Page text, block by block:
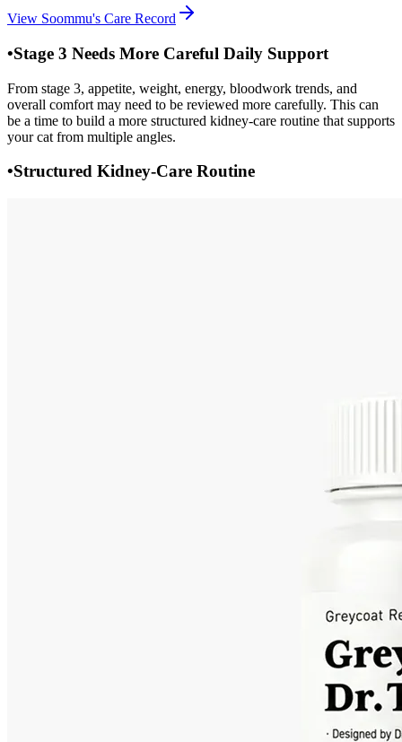
View Soommu's Care Record
•Stage 3 Needs More Careful Daily Support
From stage 3, appetite, weight, energy, bloodwork trends, and
overall comfort may need to be reviewed more carefully. This can
be a time to build a more structured kidney-care routine that supports
your cat from multiple angles.
•Structured Kidney-Care Routine